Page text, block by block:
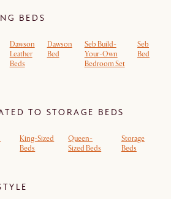
BEDS
Dawson
Leather
Beds
Dawson
Bed
Seb Build-
Your-Own
Bedroom Set
Seb
Bed
TO STORAGE BEDS
King-Sized
Beds
Queen-
Sized Beds
Storage
Beds